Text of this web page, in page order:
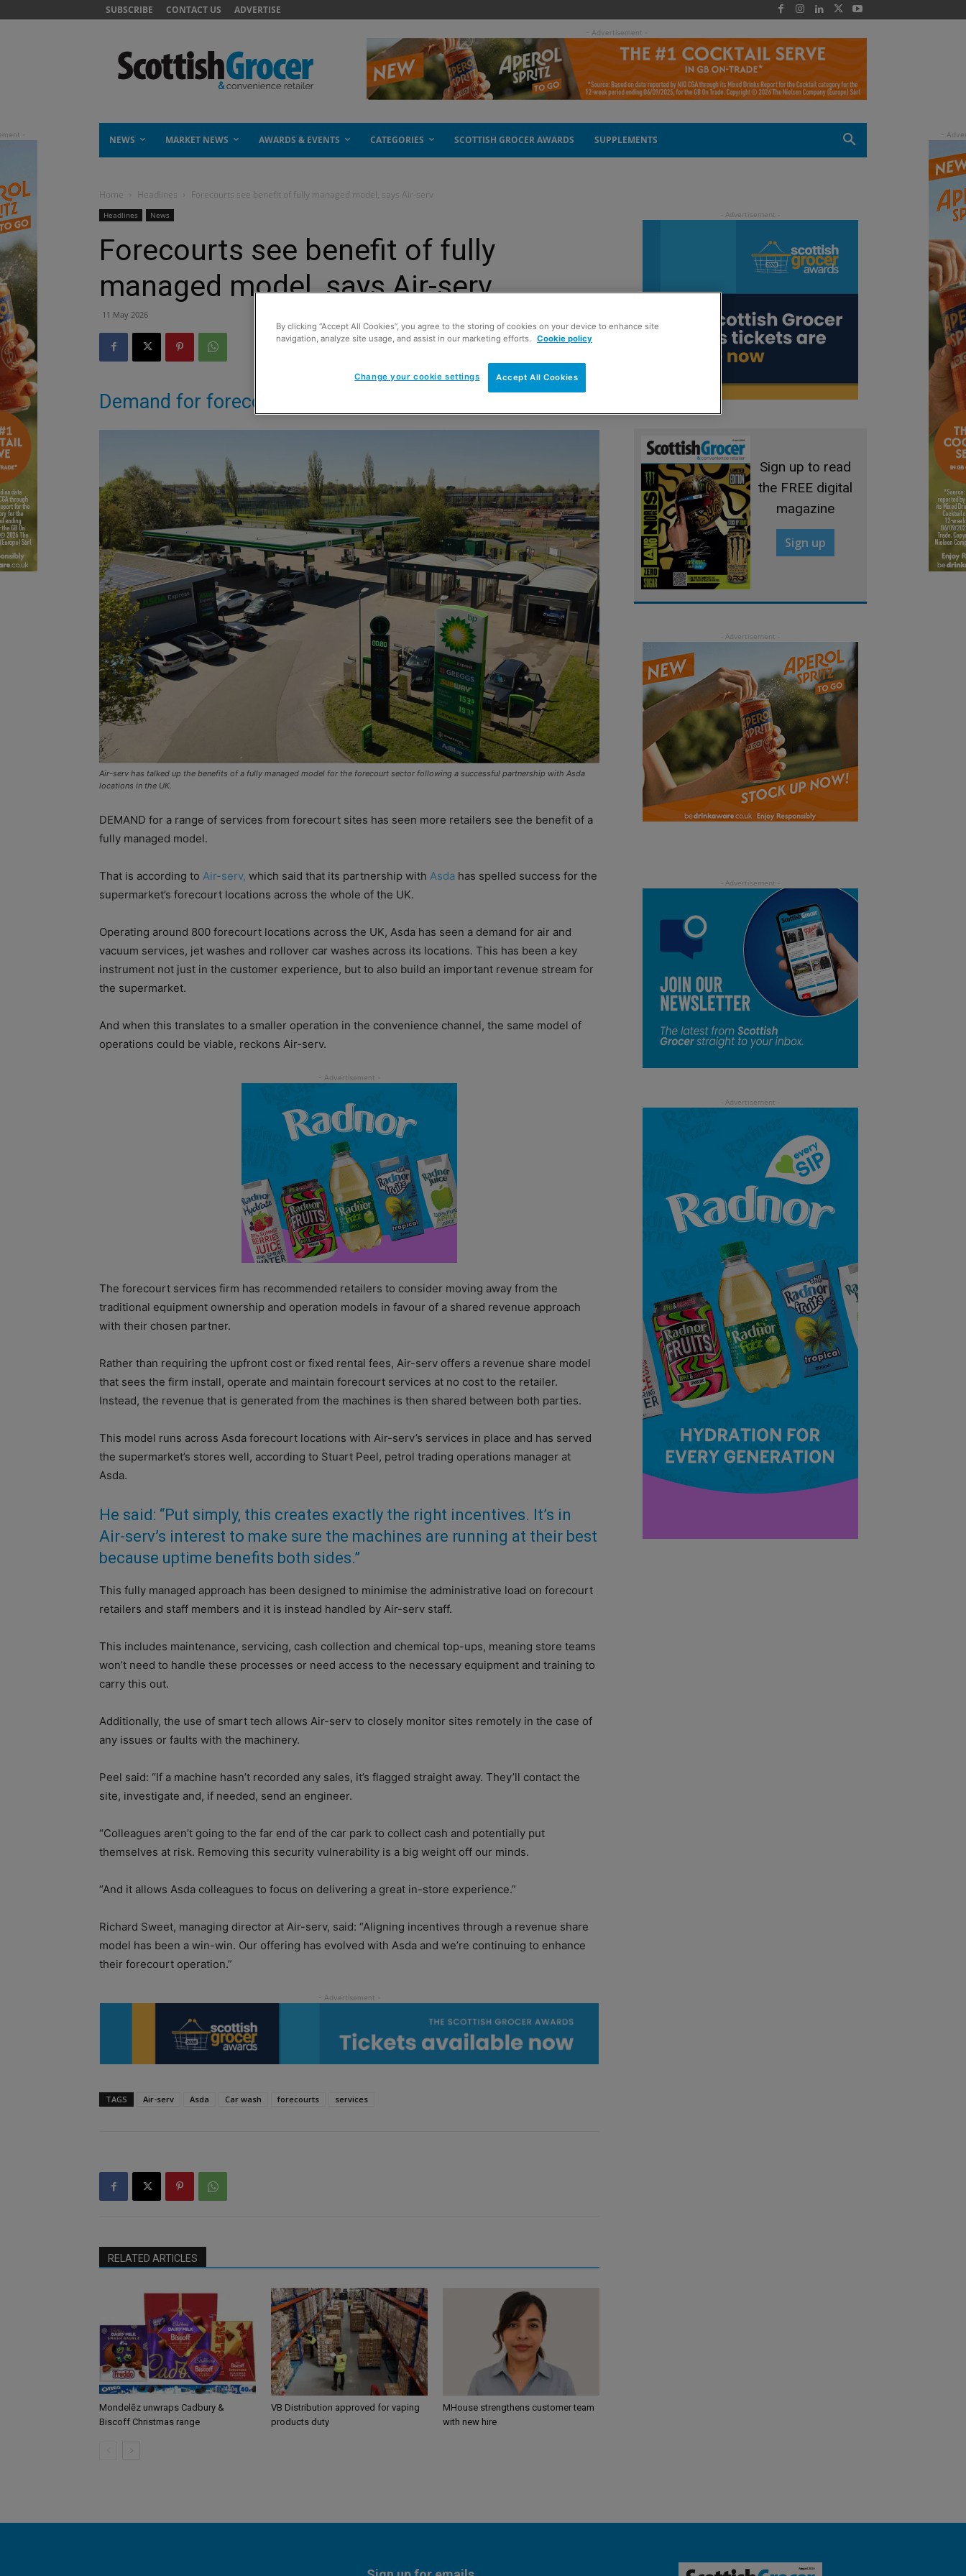
SUBSCRIBE CONTACT US ADVERTISE
- Advertisement -
NEWS MARKET NEWS AWARDS & EVENTS CATEGORIES SCOTTISH GROCER AWARDS SUPPLEMENTS
Home Headlines Forecourts see benefit of fully managed model, says Air-serv
Headlines News
Forecourts see benefit of fully
managed model, says Air-serv
11 May 2026
Demand for forecourt services protects revenue streams
Air-serv has talked up the benefits of a fully managed model for the forecourt sector following a successful partnership with Asda
locations in the UK.
DEMAND for a range of services from forecourt sites has seen more retailers see the benefit of a
fully managed model.
That is according to Air-serv, which said that its partnership with Asda has spelled success for the
supermarket’s forecourt locations across the whole of the UK.
Operating around 800 forecourt locations across the UK, Asda has seen a demand for air and
vacuum services, jet washes and rollover car washes across its locations. This has been a key
instrument not just in the customer experience, but to also build an important revenue stream for
the supermarket.
And when this translates to a smaller operation in the convenience channel, the same model of
operations could be viable, reckons Air-serv.
The forecourt services firm has recommended retailers to consider moving away from the
traditional equipment ownership and operation models in favour of a shared revenue approach
with their chosen partner.
Rather than requiring the upfront cost or fixed rental fees, Air-serv offers a revenue share model
that sees the firm install, operate and maintain forecourt services at no cost to the retailer.
Instead, the revenue that is generated from the machines is then shared between both parties.
This model runs across Asda forecourt locations with Air-serv’s services in place and has served
the supermarket’s stores well, according to Stuart Peel, petrol trading operations manager at
Asda.
He said: “Put simply, this creates exactly the right incentives. It’s in
Air-serv’s interest to make sure the machines are running at their best
because uptime benefits both sides.”
This fully managed approach has been designed to minimise the administrative load on forecourt
retailers and staff members and it is instead handled by Air-serv staff.
This includes maintenance, servicing, cash collection and chemical top-ups, meaning store teams
won’t need to handle these processes or need access to the necessary equipment and training to
carry this out.
Additionally, the use of smart tech allows Air-serv to closely monitor sites remotely in the case of
any issues or faults with the machinery.
Peel said: “If a machine hasn’t recorded any sales, it’s flagged straight away. They’ll contact the
site, investigate and, if needed, send an engineer.
“Colleagues aren’t going to the far end of the car park to collect cash and potentially put
themselves at risk. Removing this security vulnerability is a big weight off our minds.
“And it allows Asda colleagues to focus on delivering a great in-store experience.”
Richard Sweet, managing director at Air-serv, said: “Aligning incentives through a revenue share
model has been a win-win. Our offering has evolved with Asda and we’re continuing to enhance
their forecourt operation.”
TAGS Air-serv Asda Car wash forecourts services
RELATED ARTICLES
Mondelēz unwraps Cadbury &
Biscoff Christmas range
VB Distribution approved for vaping
products duty
MHouse strengthens customer team
with new hire
Sign up to read
the FREE digital
magazine
Sign up
By clicking “Accept All Cookies”, you agree to the storing of cookies on your device to enhance site
navigation, analyze site usage, and assist in our marketing efforts.
Cookie policy
Accept All Cookies
Change your cookie settings